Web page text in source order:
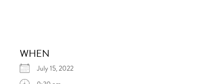
WHEN
July 15, 2022